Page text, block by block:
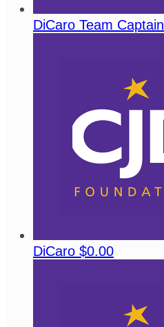
DiCaro Team Captain
DiCaro $0.00